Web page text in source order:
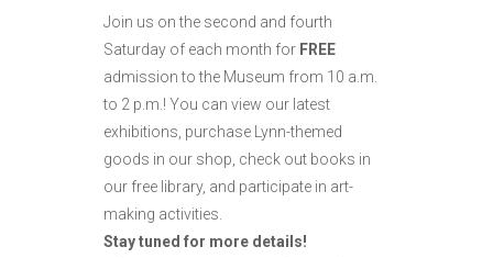
Join us on the second and fourth
Saturday of each month for FREE
admission to the Museum from 10 a.m.
to 2 p.m.! You can view our latest
exhibitions, purchase Lynn-themed
goods in our shop, check out books in
our free library, and participate in art-
making activities.
Stay tuned for more details!